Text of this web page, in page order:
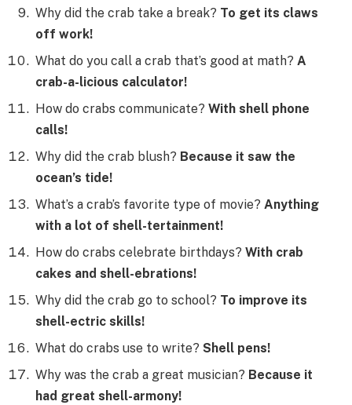
Why did the crab take a break? To get its claws
off work!
What do you call a crab that’s good at math? A
crab-a-licious calculator!
How do crabs communicate? With shell phone
calls!
Why did the crab blush? Because it saw the
ocean’s tide!
What’s a crab’s favorite type of movie? Anything
with a lot of shell-tertainment!
How do crabs celebrate birthdays? With crab
cakes and shell-ebrations!
Why did the crab go to school? To improve its
shell-ectric skills!
What do crabs use to write? Shell pens!
Why was the crab a great musician? Because it
had great shell-armony!